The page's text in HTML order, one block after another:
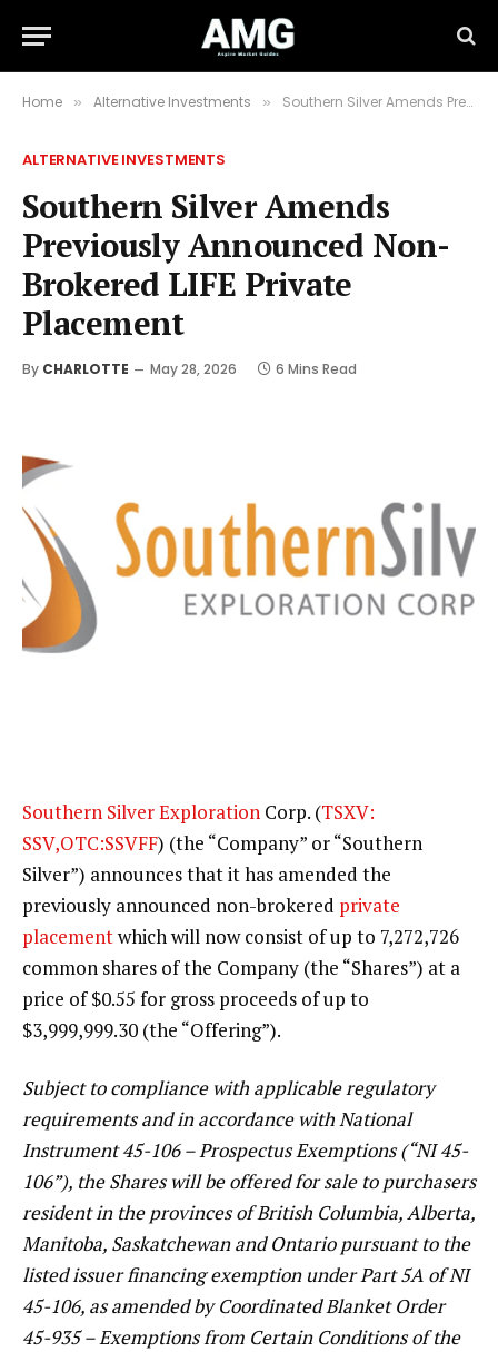
Home » Alternative Investments » Southern Silver Amends Previously Announced Non-Brokered LIFE Private Placement
ALTERNATIVE INVESTMENTS
Southern Silver Amends
Previously Announced Non-
Brokered LIFE Private
Placement
By CHARLOTTE May 28, 2026 6 Mins Read
Southern Silver Exploration Corp. (TSXV:
SSV,OTC:SSVFF) (the “Company” or “Southern
Silver”) announces that it has amended the
previously announced non-brokered private
placementwhich will now consist of up to 7,272,726
common shares of the Company (the “Shares”) at a
price of $0.55 for gross proceeds of up to
$3,999,999.30 (the “Offering”).
Subject to compliance with applicable regulatory
requirements and in accordance with National
Instrument 45-106 – Prospectus Exemptions (“NI 45-
106”), the Shares will be offered for sale to purchasers
resident in the provinces of British Columbia, Alberta,
Manitoba, Saskatchewan and Ontario pursuant to the
listed issuer financing exemption under Part 5A of NI
45-106, as amended by Coordinated Blanket Order
45-935 – Exemptions from Certain Conditions of the